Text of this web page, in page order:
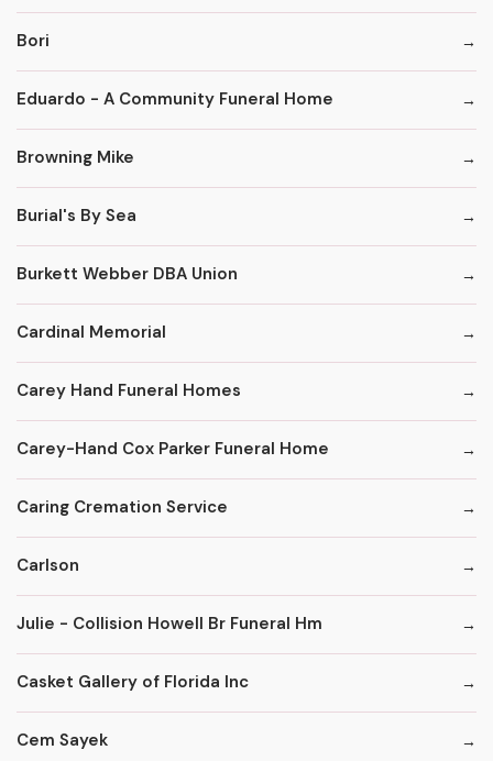
Bori
Eduardo - A Community Funeral Home
Browning Mike
Burial's By Sea
Burkett Webber DBA Union
Cardinal Memorial
Carey Hand Funeral Homes
Carey-Hand Cox Parker Funeral Home
Caring Cremation Service
Carlson
Julie - Collision Howell Br Funeral Hm
Casket Gallery of Florida Inc
Cem Sayek